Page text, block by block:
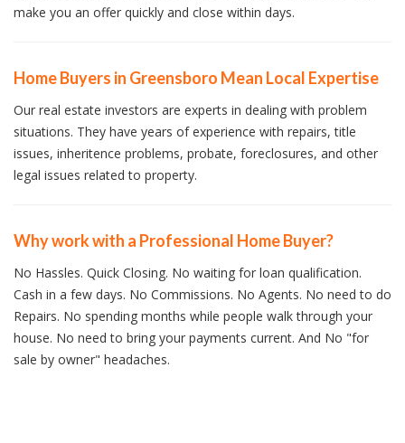
make you an offer quickly and close within days.
Home Buyers in Greensboro Mean Local Expertise
Our real estate investors are experts in dealing with problem
situations. They have years of experience with repairs, title
issues, inheritence problems, probate, foreclosures, and other
legal issues related to property.
Why work with a Professional Home Buyer?
No Hassles. Quick Closing. No waiting for loan qualification.
Cash in a few days. No Commissions. No Agents. No need to do
Repairs. No spending months while people walk through your
house. No need to bring your payments current. And No "for
sale by owner" headaches.